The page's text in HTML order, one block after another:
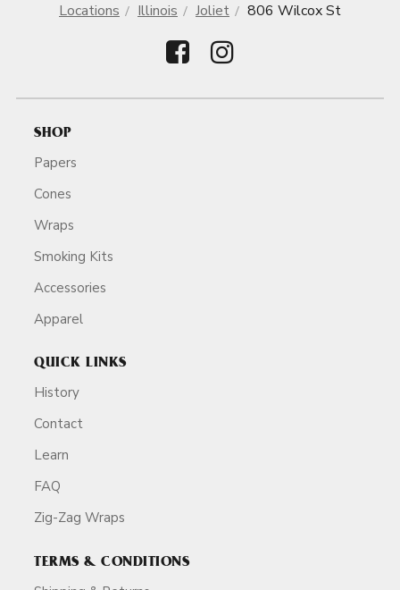
Locations Illinois Joliet 806 Wilcox St
SHOP
Papers
Cones
Wraps
Smoking Kits
Accessories
Apparel
QUICK LINKS
History
Contact
Learn
FAQ
Zig-Zag Wraps
TERMS & CONDITIONS